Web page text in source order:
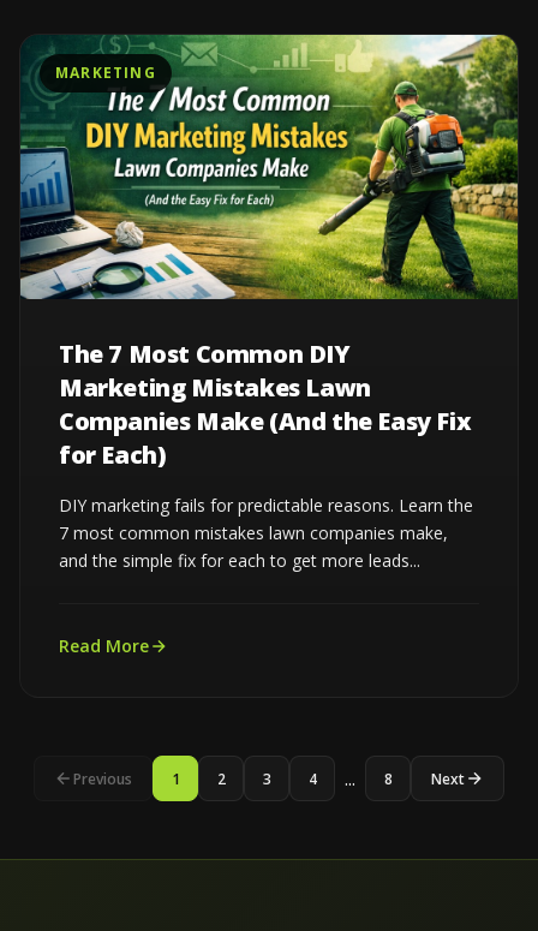
MARKETING
The 7 Most Common DIY
Marketing Mistakes Lawn
Companies Make (And the Easy Fix
for Each)
DIY marketing fails for predictable reasons. Learn the
7 most common mistakes lawn companies make,
and the simple fix for each to get more leads...
Read More
Previous 1 2 3 4 ... 8 Next